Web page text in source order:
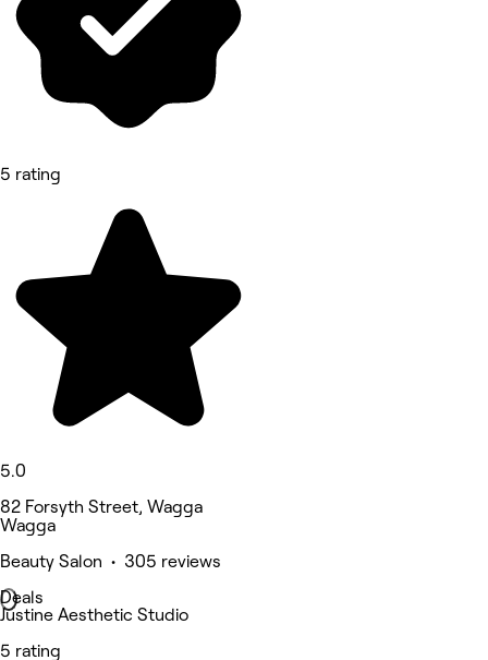
5 rating
5.0
82 Forsyth Street, Wagga
Wagga
Beauty Salon • 305 reviews
Deals
Justine Aesthetic Studio
5 rating